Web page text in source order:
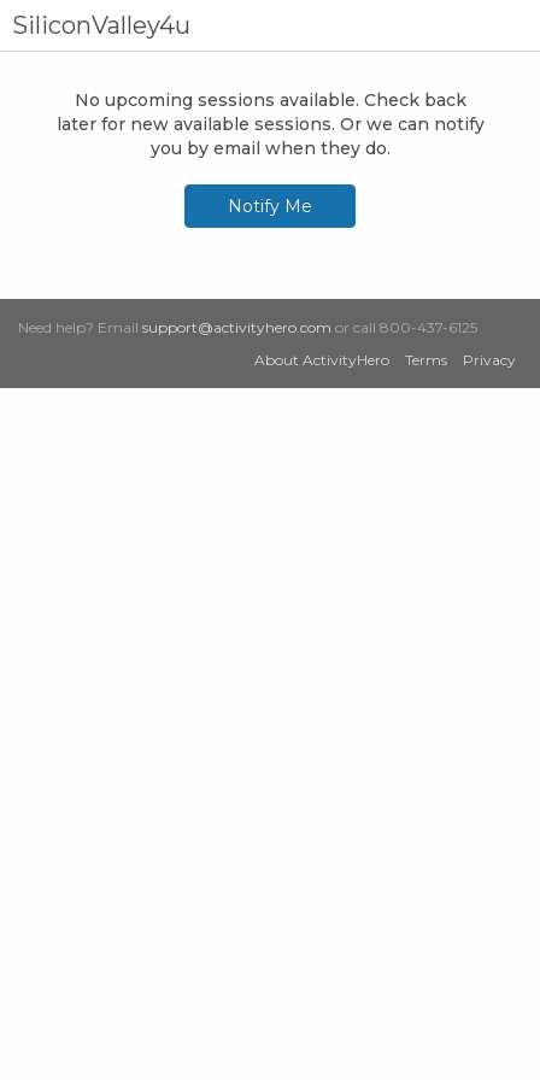
SiliconValley4u
No upcoming sessions available. Check back
later for new available sessions. Or we can notify
you by email when they do.
Notify Me
Need help? Email support@activityhero.com or call 800-437-6125
About ActivityHero
Terms Privacy